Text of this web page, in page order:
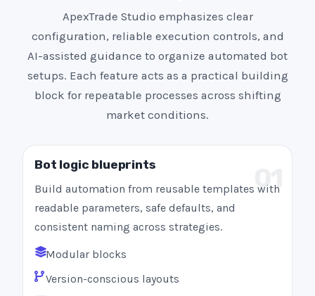
ApexTrade Studio emphasizes clear
configuration, reliable execution controls, and
AI-assisted guidance to organize automated bot
setups. Each feature acts as a practical building
block for repeatable processes across shifting
market conditions.
01
Bot logic blueprints
Build automation from reusable templates with
readable parameters, safe defaults, and
consistent naming across strategies.
Modular blocks
Version-conscious layouts